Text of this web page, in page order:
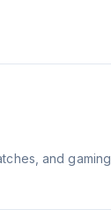
and gaming